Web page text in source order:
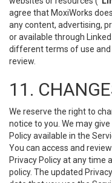
agree that MoxiWorks
any content, advertising,
or available through
different terms of use and
review.
11.
We reserve the right to
notice to you. We may
Policy available in the
You can access and
Privacy Policy at any
policy. The updated